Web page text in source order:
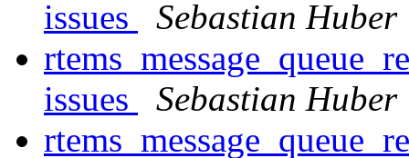
issues
Sebastian Huber
issues
Sebastian Huber